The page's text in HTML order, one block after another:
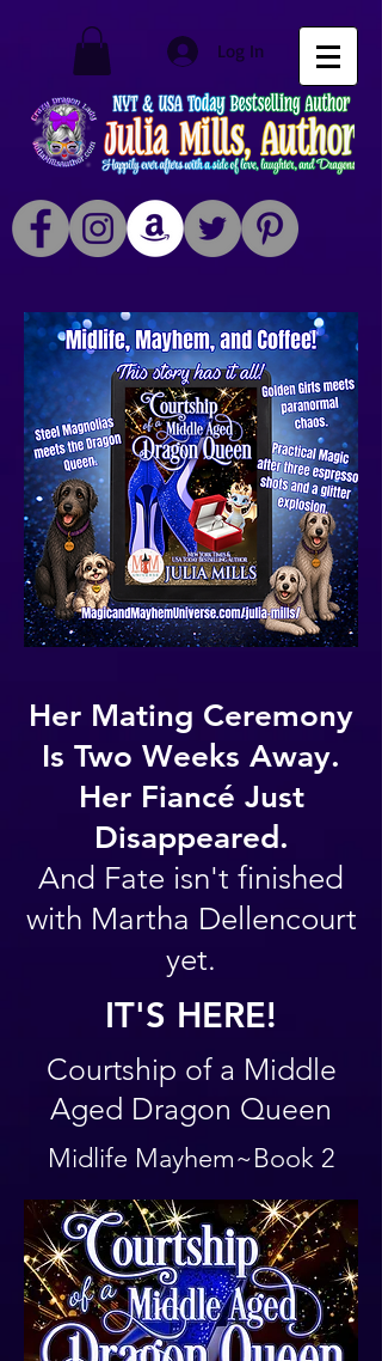
Log In
Her Mating Ceremony
Is Two Weeks Away.
Her Fiancé Just
Disappeared.
And Fate isn't finished
with Martha Dellencourt
yet.
IT'S HERE!
Courtship of a Middle
Aged Dragon Queen
Midlife Mayhem~Book 2